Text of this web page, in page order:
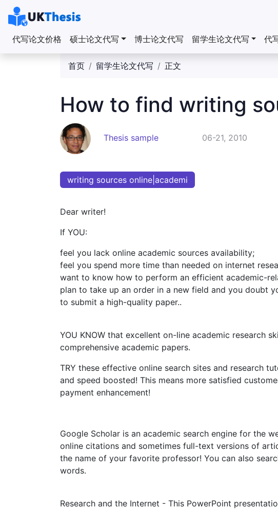
代写论文价格 硕士论文代写 博士论文代写 留学生论文代写 代
首页 留学生论文代写 正文
How to find writing
Thesis sample 06-21, 2010
writing sources online|academi
Dear writer!
If YOU:
feel you lack online academic sources availability;
feel you spend more time than needed on internet
want to know how to perform an efficient academic-
plan to take up an order in a new field and you doubt
to submit a high-quality paper..
YOU KNOW that excellent on-line academic research
comprehensive academic papers.
TRY these effective online search sites and research
and speed boosted! This means more satisfied
payment enhancement!
Google Scholar is an academic search engine for the
online citations and sometimes full-text versions of
the name of your favorite professor! You can also
words.
Research and the Internet - This PowerPoint